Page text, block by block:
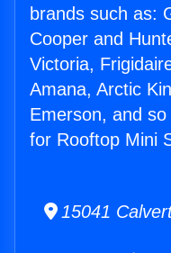
brands such as:
Cooper and
Victoria,
Amana, Arctic
Emerson, and
for Rooftop Mini
15041